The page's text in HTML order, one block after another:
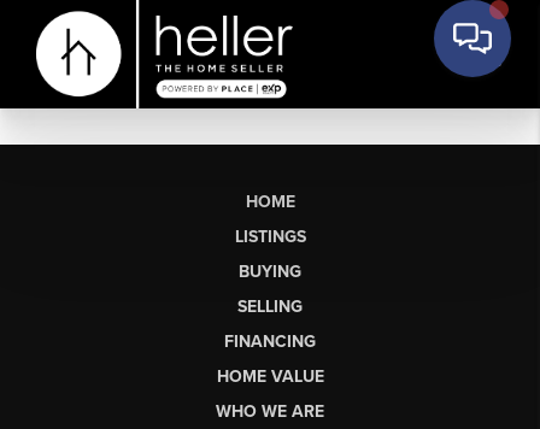
HOME
LISTINGS
BUYING
SELLING
FINANCING
HOME VALUE
WHO WE ARE